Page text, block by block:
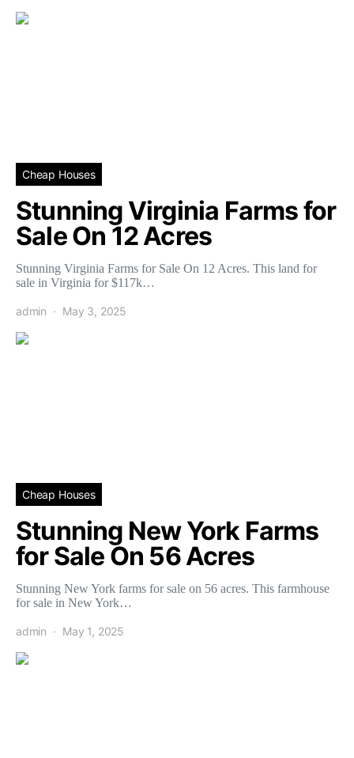
Cheap Houses
Stunning Virginia Farms for
Sale On 12 Acres
Stunning Virginia Farms for Sale On 12 Acres. This land for
sale in Virginia for $117k…
admin May 3, 2025
Cheap Houses
Stunning New York Farms
for Sale On 56 Acres
Stunning New York farms for sale on 56 acres. This farmhouse
for sale in New York…
admin May 1, 2025